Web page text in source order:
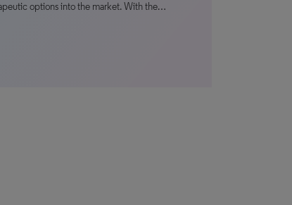
options into the market. With the…